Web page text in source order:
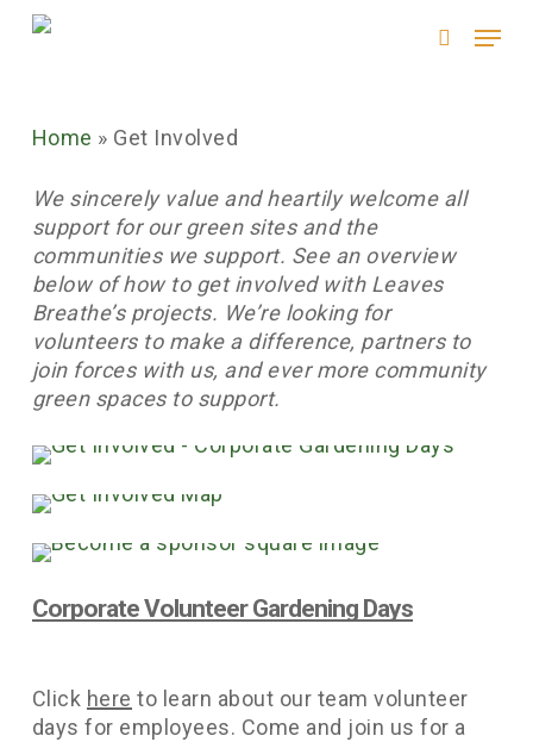
Skip
search
Menu
Home » Get Involved
We sincerely value and heartily welcome all
support for our green sites and the
communities we support. See an overview
below of how to get involved with Leaves
Breathe’s projects. We’re looking for
volunteers to make a difference, partners to
join forces with us, and ever more community
green spaces to support.
Corporate Volunteer Gardening Days
Click here to learn about our team volunteer
days for employees. Come and join us for a